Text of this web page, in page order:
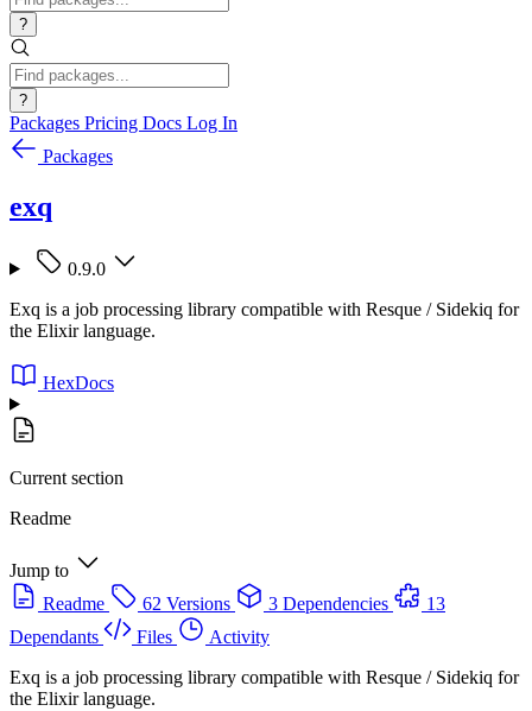
?
?
Packages Pricing Docs Log In
Packages
exq
0.9.0
Exq is a job processing library compatible with Resque / Sidekiq for
the Elixir language.
HexDocs
Current section
Readme
Jump to
Readme
62 Versions 3 Dependencies
13
Dependants
Files
Activity
Exq is a job processing library compatible with Resque / Sidekiq for
the Elixir language.